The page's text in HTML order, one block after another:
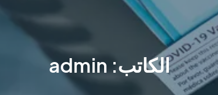
الكاتب: admin